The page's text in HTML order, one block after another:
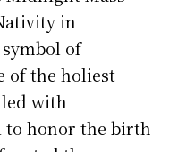
in
of
of the holiest
with
to honor the birth